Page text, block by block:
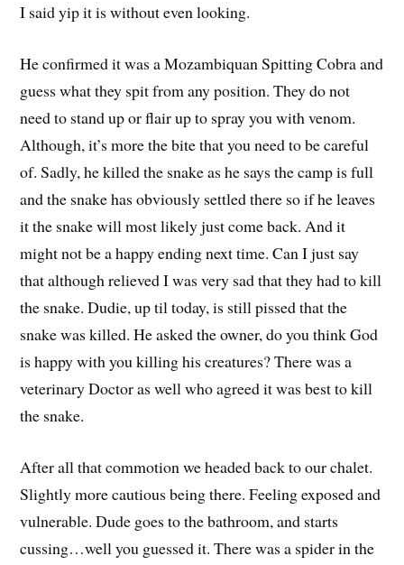
I said yip it is without even looking.
He confirmed it was a Mozambiquan Spitting Cobra and
guess what they spit from any position. They do not
need to stand up or flair up to spray you with venom.
Although, it’s more the bite that you need to be careful
of. Sadly, he killed the snake as he says the camp is full
and the snake has obviously settled there so if he leaves
it the snake will most likely just come back. And it
might not be a happy ending next time. Can I just say
that although relieved I was very sad that they had to kill
the snake. Dudie, up til today, is still pissed that the
snake was killed. He asked the owner, do you think God
is happy with you killing his creatures? There was a
veterinary Doctor as well who agreed it was best to kill
the snake.
After all that commotion we headed back to our chalet.
Slightly more cautious being there. Feeling exposed and
vulnerable. Dude goes to the bathroom, and starts
cussing…well you guessed it. There was a spider in the